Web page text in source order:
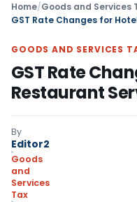
Home/Goods and Services
GOODS AND SERVICES
GST Rate
Restaurant
By
Editor2
Goods
and
Services
Tax